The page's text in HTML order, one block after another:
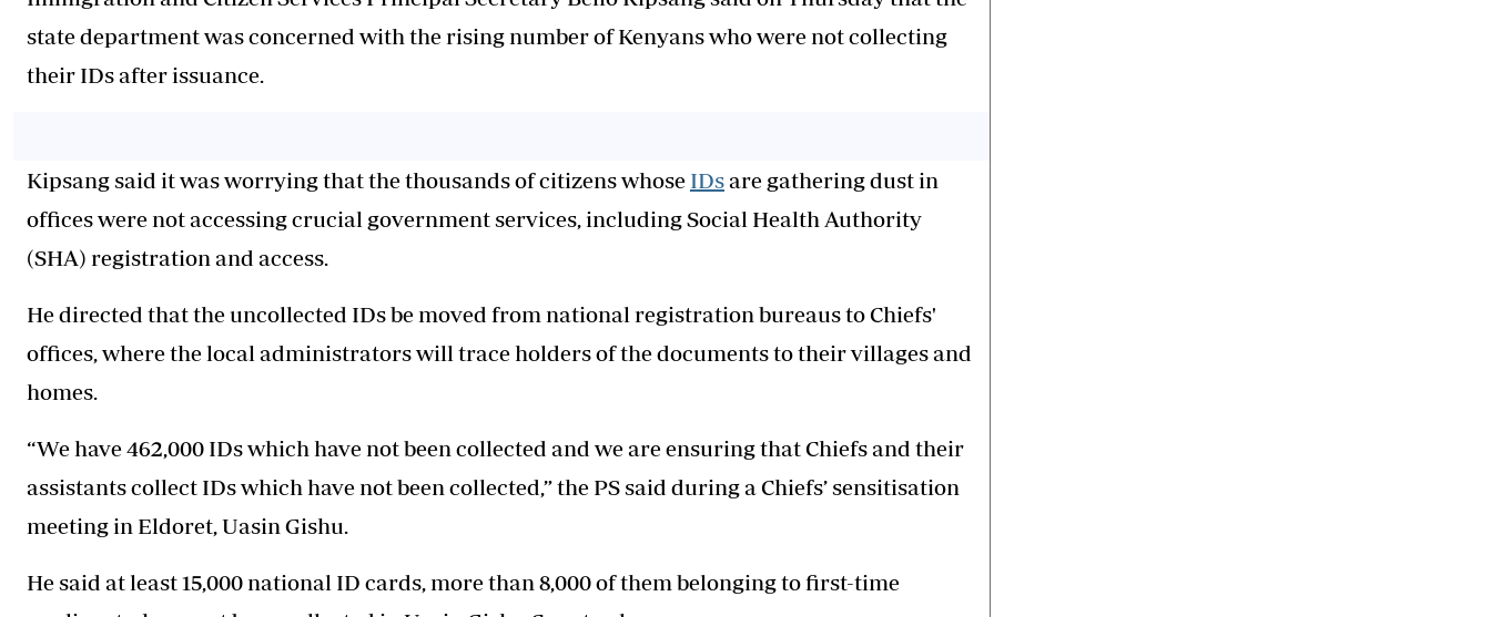
state department was concerned with the rising number of Kenyans who were not collecting
their IDs after issuance.
Kipsang said it was worrying that the thousands of citizens whose IDs are gathering dust in
offices were not accessing crucial government services, including Social Health Authority
(SHA) registration and access.
He directed that the uncollected IDs be moved from national registration bureaus to Chiefs'
offices, where the local administrators will trace holders of the documents to their villages and
homes.
“We have 462,000 IDs which have not been collected and we are ensuring that Chiefs and their
assistants collect IDs which have not been collected,” the PS said during a Chiefs’ sensitisation
meeting in Eldoret, Uasin Gishu.
He said at least 15,000 national ID cards, more than 8,000 of them belonging to first-time